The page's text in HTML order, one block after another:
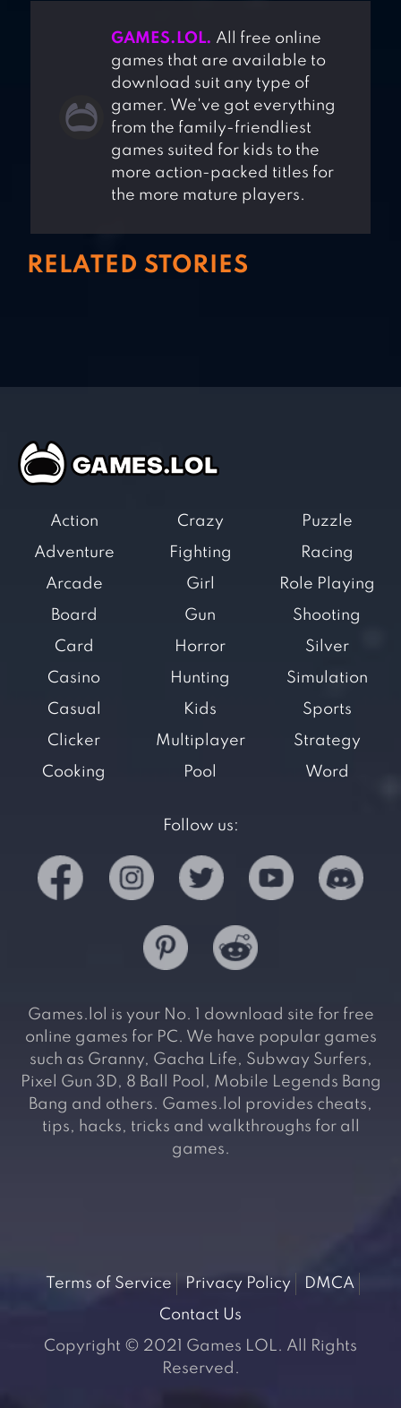
GAMES.LOL. All free online
games that are available to
download suit any type of
gamer. We've got everything
from the family-friendliest
games suited for kids to the
more action-packed titles for
the more mature players.
RELATED STORIES
Action
Adventure
Arcade
Board
Card
Casino
Casual
Clicker
Cooking
Crazy
Fighting
Girl
Gun
Horror
Hunting
Kids
Multiplayer
Pool
Puzzle
Racing
Role Playing
Shooting
Silver
Simulation
Sports
Strategy
Word
Follow us:
Games.lol is your No. 1 download site for free
online games for PC. We have popular games
such as Granny, Gacha Life, Subway Surfers,
Pixel Gun 3D, 8 Ball Pool, Mobile Legends Bang
Bang and others. Games.lol provides cheats,
tips, hacks, tricks and walkthroughs for all
games.
Terms of Service Privacy Policy
DMCA
Contact Us
Copyright © 2021 Games LOL. All Rights
Reserved.